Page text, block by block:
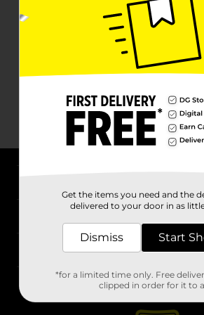
Stores
Get the items you need and the
delivered to your door in as
Dismiss Start
*for a limited time only. Free
clipped in order for it to